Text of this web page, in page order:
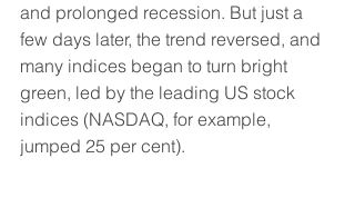
and prolonged recession. But just a
few days later, the trend reversed, and
many indices began to turn bright
green, led by the leading US stock
indices (NASDAQ, for example,
jumped 25 per cent).